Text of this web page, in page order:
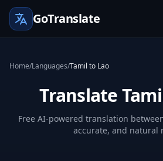
GoTranslate
Home/Languages/Tamil to Lao
Translate
Free AI-powered translation
accurate, and natural